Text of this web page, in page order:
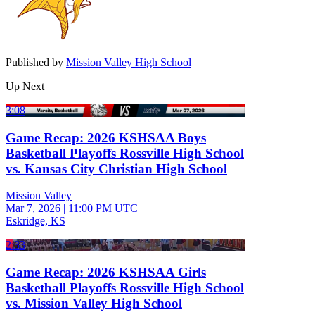
Published by Mission Valley High School
Up Next
3:08
Game Recap: 2026 KSHSAA Boys
Basketball Playoffs Rossville High School
vs. Kansas City Christian High School
Mission Valley
Mar 7, 2026 | 11:00 PM UTC
Eskridge, KS
2:33
Game Recap: 2026 KSHSAA Girls
Basketball Playoffs Rossville High School
vs. Mission Valley High School